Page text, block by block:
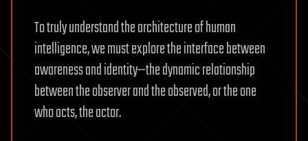
To truly understand the architecture of human
intelligence, we must explore the interface between
awareness and identity—the dynamic relationship
between the observer and the observed, or the one
who acts, the actor.